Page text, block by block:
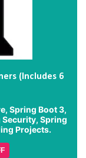
(Includes 6
Spring Boot 3,
Security, Spring
Projects.